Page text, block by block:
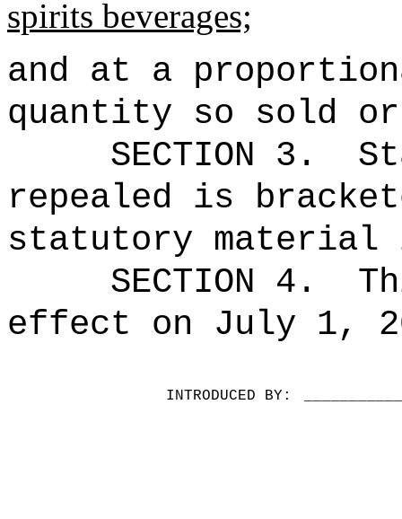
spirits beverages;
and at a
quantity so sold
SECTION 3.
repealed is
statutory material
SECTION 4.
effect on July 1,
INTRODUCED BY: